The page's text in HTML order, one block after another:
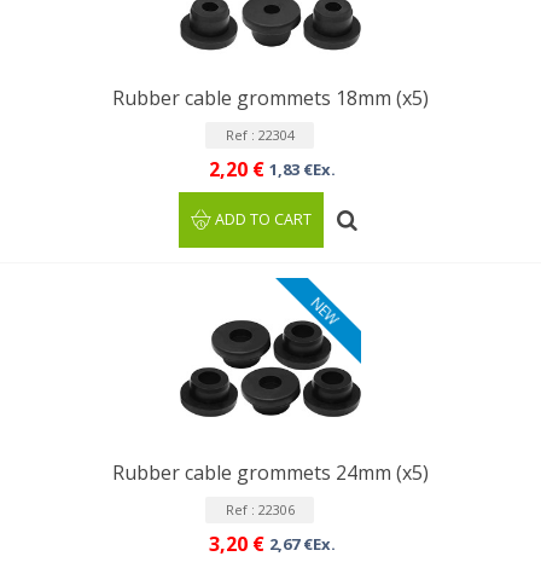
Rubber cable grommets 18mm (x5)
Ref : 22304
2,20 € 1,83 €Ex.
ADD TO CART
NEW
Rubber cable grommets 24mm (x5)
Ref : 22306
3,20 € 2,67 €Ex.